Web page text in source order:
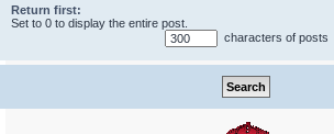
Return first:
Set to 0 to display the entire post.
characters of posts